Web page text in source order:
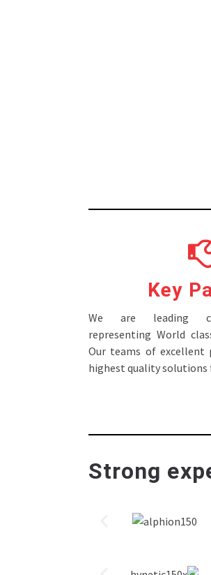
Key
We are leading
representing World
Our teams of excellent
highest quality solutions
Strong